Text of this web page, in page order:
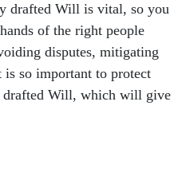
drafted Will is vital, so you
of the right people
disputes, mitigating
so important to protect
drafted Will, which will give